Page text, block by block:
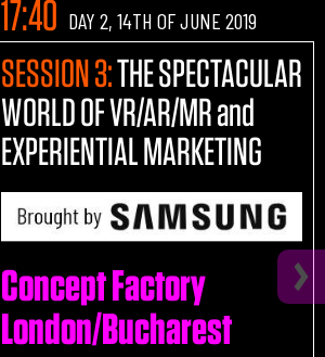
17:40 DAY 2, 14TH OF JUNE 2019
SESSION 3:THE SPECTACULAR
WORLD OF VR/AR/MR and
EXPERIENTIAL MARKETING
Concept Factory
London/Bucharest